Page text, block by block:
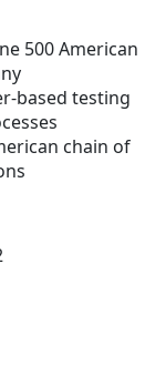
500 American
based testing
chain of